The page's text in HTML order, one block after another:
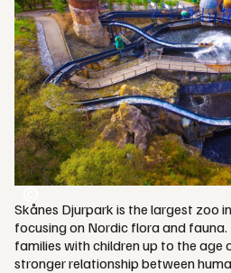
Skånes Djurpark is the largest zoo
focusing on Nordic flora and
families with children up to the age
stronger relationship between